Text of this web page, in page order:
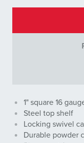
1" square 16
Steel top shelf
Locking swivel
Durable powder